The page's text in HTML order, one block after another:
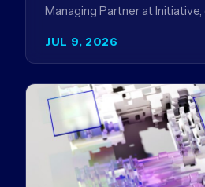
JUL 9, 2026
Managing Partner at Initiative,